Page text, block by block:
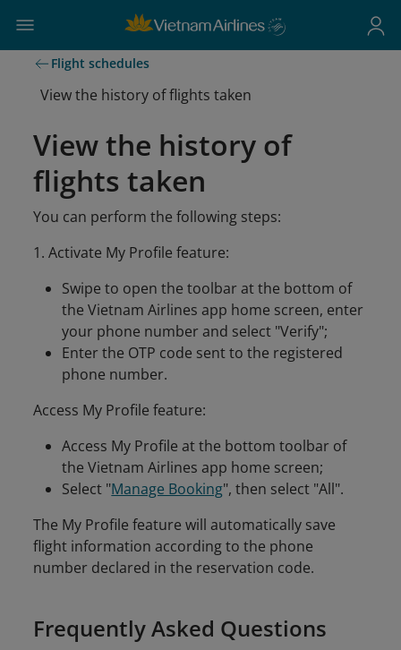
Flight schedules
View the history of flights taken
View the history of
flights taken
You can perform the following steps:
1. Activate My Profile feature:
Swipe to open the toolbar at the bottom of
the Vietnam Airlines app home screen, enter
your phone number and select "Verify";
Enter the OTP code sent to the registered
phone number.
Access My Profile feature:
Access My Profile at the bottom toolbar of
the Vietnam Airlines app home screen;
Select "Manage Booking", then select "All".
The My Profile feature will automatically save
flight information according to the phone
number declared in the reservation code.
Frequently Asked Questions